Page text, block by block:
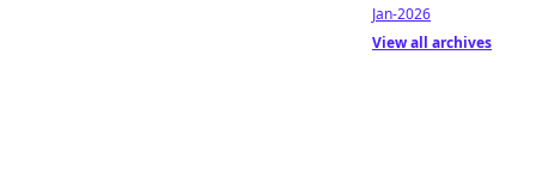
Jan-2026
View all archives